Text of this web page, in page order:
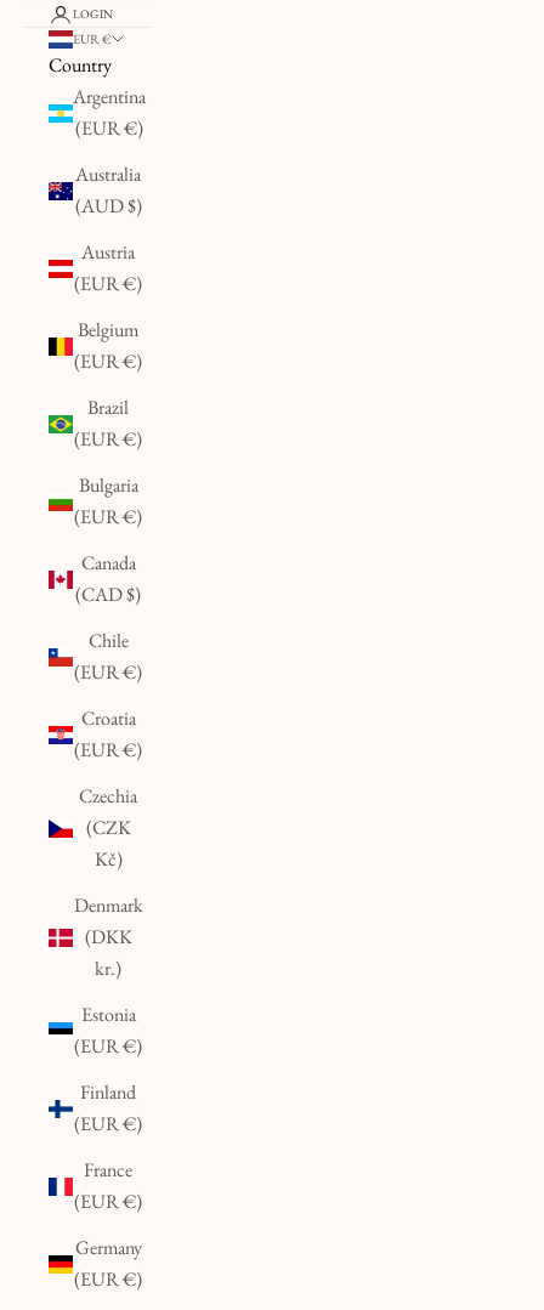
LOGIN
EUR €
Country
Argentina
(EUR €)
Australia
(AUD $)
Austria
(EUR €)
Belgium
(EUR €)
Brazil
(EUR €)
Bulgaria
(EUR €)
Canada
(CAD $)
Chile
(EUR €)
Croatia
(EUR €)
Czechia
(CZK
Kč)
Denmark
(DKK
kr.)
Estonia
(EUR €)
Finland
(EUR €)
France
(EUR €)
Germany
(EUR €)